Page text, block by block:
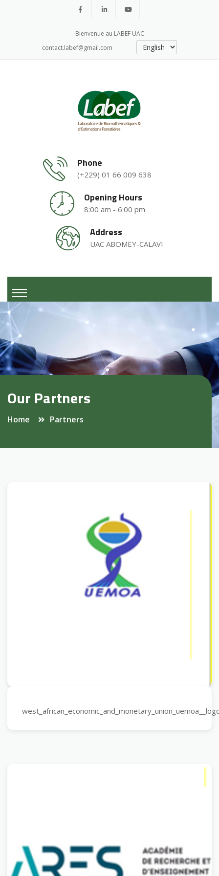
Bienvenue au LABEF UAC
contact.labef@gmail.com
Phone
(+229) 01 66 009 638
Opening Hours
8:00 am - 6:00 pm
Address
UAC ABOMEY-CALAVI
Our Partners
Home Partners